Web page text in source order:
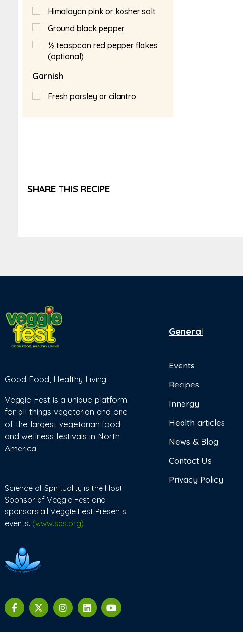
Himalayan pink or kosher salt
Ground black pepper
½ teaspoon red pepper flakes
(optional)
Garnish
Fresh parsley or cilantro
SHARE THIS RECIPE
Good Food, Healthy Living
Veggie Fest is a unique platform
for all things vegetarian and one
of the largest vegetarian food
and wellness festivals in North
America.
Science of Spirituality is the Host
Sponsor of Veggie Fest and
sponsors all Veggie Fest Presents
events. (www.sos.org)
General
Events
Recipes
Innergy
Health articles
News & Blog
Contact Us
Privacy Policy